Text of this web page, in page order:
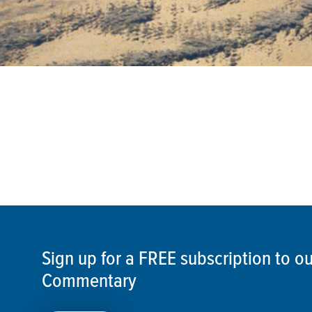
Sign up for a FREE subscription to
Commentary